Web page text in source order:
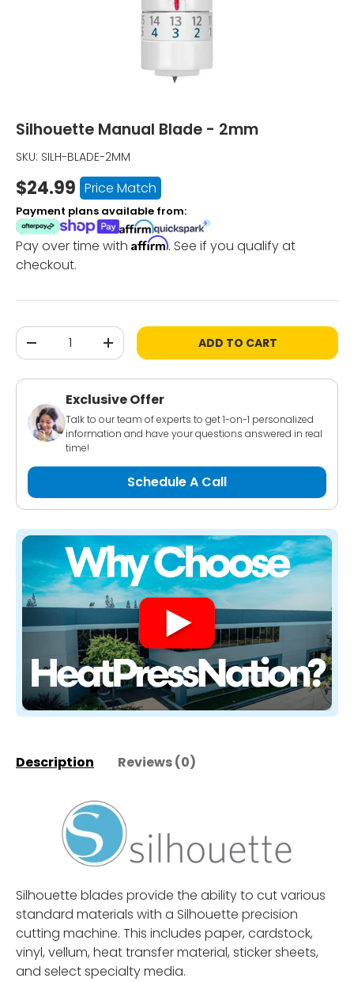
Silhouette Manual Blade - 2mm
SKU: SILH-BLADE-2MM
$24.99 Price Match
Payment plans available from:
Pay over time with Affirm. See if you qualify at
checkout.
Qty
-
+ ADD TO CART
Exclusive Offer
Talk to our team of experts to get 1-on-1 personalized
information and have your questions answered in real
time!
Schedule A Call
Description Reviews (0)
Silhouette blades provide the ability to cut various
standard materials with a Silhouette precision
cutting machine. This includes paper, cardstock,
vinyl, vellum, heat transfer material, sticker sheets,
and select specialty media.